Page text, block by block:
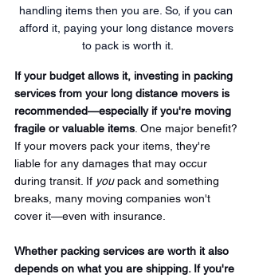
handling items then you are. So, if you can
afford it, paying your long distance movers
to pack is worth it.
If your budget allows it, investing in packing
services from your long distance movers is
recommended—especially if you're moving
fragile or valuable items . One major benefit?
If your movers pack your items, they're
liable for any damages that may occur
during transit. If you pack and something
breaks, many moving companies won't
cover it—even with insurance.
Whether packing services are worth it also
depends on what you are shipping. If you're